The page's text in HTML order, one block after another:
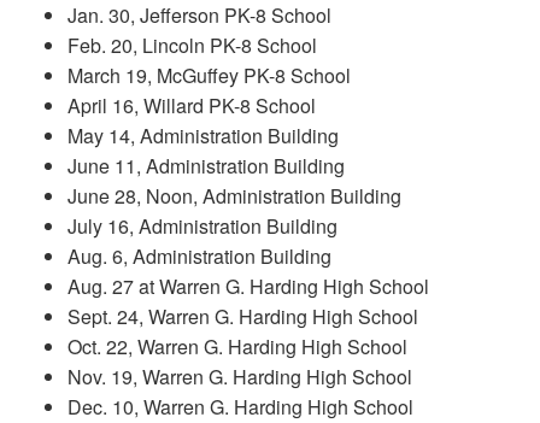
Jan. 30, Jefferson PK-8 School
Feb. 20, Lincoln PK-8 School
March 19, McGuffey PK-8 School
April 16, Willard PK-8 School
May 14, Administration Building
June 11, Administration Building
June 28, Noon, Administration Building
July 16, Administration Building
Aug. 6, Administration Building
Aug. 27 at Warren G. Harding High School
Sept. 24, Warren G. Harding High School
Oct. 22, Warren G. Harding High School
Nov. 19, Warren G. Harding High School
Dec. 10, Warren G. Harding High School